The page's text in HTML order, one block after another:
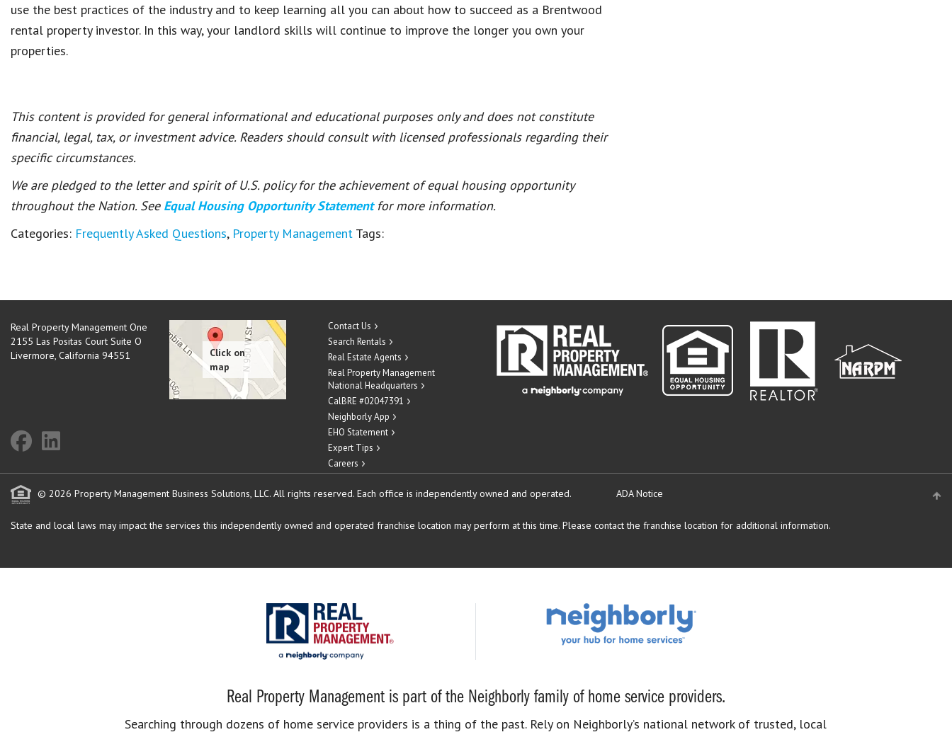
use the best practices of the industry and to keep learning all you can about how to succeed as a Brentwood
rental property investor. In this way, your landlord skills will continue to improve the longer you own your
properties.
This content is provided for general informational and educational purposes only and does not constitute
financial, legal, tax, or investment advice. Readers should consult with licensed professionals regarding their
specific circumstances.
We are pledged to the letter and spirit of U.S. policy for the achievement of equal housing opportunity
throughout the Nation. See Equal Housing Opportunity Statement for more information.
Categories: Frequently Asked Questions, Property Management Tags:
Real Property Management One
2155 Las Positas Court Suite O
Livermore, California 94551
Contact Us
Search Rentals
Real Estate Agents
Real Property Management
National Headquarters
CalBRE #02047391
Neighborly App
EHO Statement
Expert Tips
Careers
© 2026 Property Management Business Solutions, LLC. All rights reserved. Each office is independently owned and operated. ADA Notice
State and local laws may impact the services this independently owned and operated franchise location may perform at this time. Please contact the franchise location for additional information.
Real Property Management is part of the Neighborly family of home service providers.
Searching through dozens of home service providers is a thing of the past. Rely on Neighborly’s national network of trusted, local